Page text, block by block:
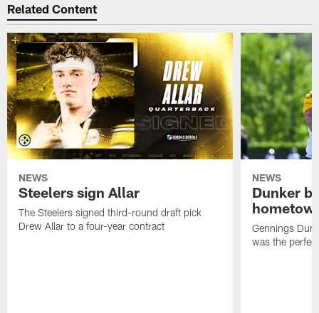
Related Content
NEWS
Steelers sign Allar
The Steelers signed third-round draft pick
Drew Allar to a four-year contract
NEWS
Dunker
Gennings
was the